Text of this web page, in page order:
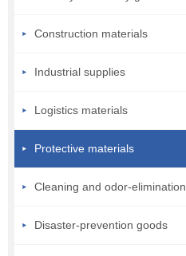
Construction materials
Industrial supplies
Logistics materials
Protective materials
Cleaning and odor-elimination
Disaster-prevention goods